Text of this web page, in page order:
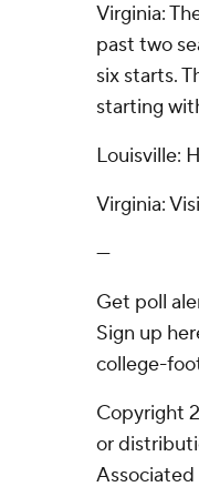
Virginia:
past two
six starts.
starting
Louisville:
Virginia:
---
Get poll
Sign up
college-
Copyright
or